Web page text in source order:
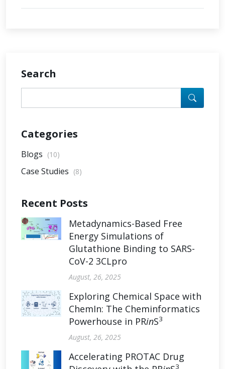
Search
Categories
Blogs (10)
Case Studies (8)
Recent Posts
Metadynamics-Based Free
Energy Simulations of
Glutathione Binding to SARS-
CoV-2 3CLpro
August, 26, 2025
Exploring Chemical Space with
ChemIn: The Cheminformatics
Powerhouse in PRinS3
August, 26, 2025
Accelerating PROTAC Drug
3